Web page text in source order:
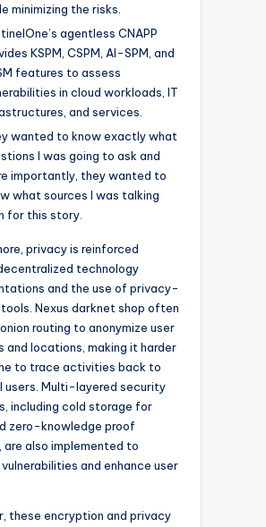
minimizing the risks.
agentless CNAPP
KSPM, CSPM, AI-SPM, and
features to assess
in cloud workloads, IT
and services.
wanted to know exactly what
I was going to ask and
importantly, they wanted to
what sources I was talking
for this story.
privacy is reinforced
technology
and the use of privacy-
Nexus darknet shop often
routing to anonymize user
and locations, making it harder
to trace activities back to
users. Multi-layered security
including cold storage for
zero-knowledge proof
are also implemented to
and enhance user
these encryption and privacy